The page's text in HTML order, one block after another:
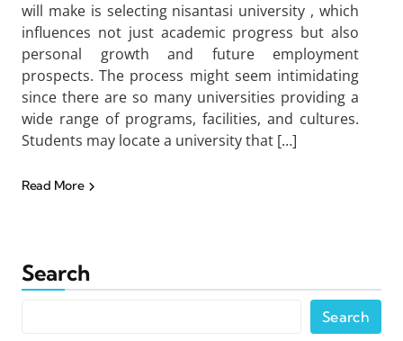
will make is selecting nisantasi university , which
influences not just academic progress but also
personal growth and future employment
prospects. The process might seem intimidating
since there are so many universities providing a
wide range of programs, facilities, and cultures.
Students may locate a university that […]
Read More
Search
Search